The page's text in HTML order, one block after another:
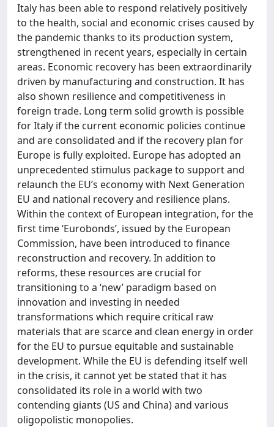
Italy has been able to respond relatively positively
to the health, social and economic crises caused by
the pandemic thanks to its production system,
strengthened in recent years, especially in certain
areas. Economic recovery has been extraordinarily
driven by manufacturing and construction. It has
also shown resilience and competitiveness in
foreign trade. Long term solid growth is possible
for Italy if the current economic policies continue
and are consolidated and if the recovery plan for
Europe is fully exploited. Europe has adopted an
unprecedented stimulus package to support and
relaunch the EU’s economy with Next Generation
EU and national recovery and resilience plans.
Within the context of European integration, for the
first time ‘Eurobonds’, issued by the European
Commission, have been introduced to finance
reconstruction and recovery. In addition to
reforms, these resources are crucial for
transitioning to a ‘new’ paradigm based on
innovation and investing in needed
transformations which require critical raw
materials that are scarce and clean energy in order
for the EU to pursue equitable and sustainable
development. While the EU is defending itself well
in the crisis, it cannot yet be stated that it has
consolidated its role in a world with two
contending giants (US and China) and various
oligopolistic monopolies.